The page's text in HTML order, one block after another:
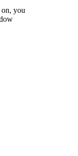
you